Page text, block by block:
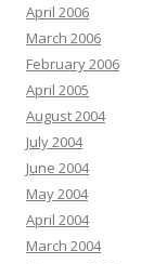
April 2006
March 2006
February 2006
April 2005
August 2004
July 2004
June 2004
May 2004
April 2004
March 2004